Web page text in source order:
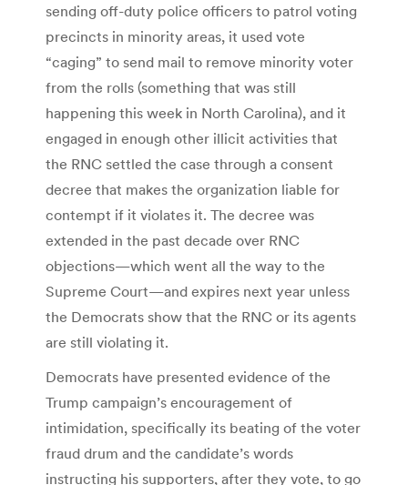
sending off-duty police officers to patrol voting
precincts in minority areas, it used vote
“caging” to send mail to remove minority voter
from the rolls (something that was still
happening this week in North Carolina), and it
engaged in enough other illicit activities that
the RNC settled the case through a consent
decree that makes the organization liable for
contempt if it violates it. The decree was
extended in the past decade over RNC
objections—which went all the way to the
Supreme Court—and expires next year unless
the Democrats show that the RNC or its agents
are still violating it.
Democrats have presented evidence of the
Trump campaign’s encouragement of
intimidation, specifically its beating of the voter
fraud drum and the candidate’s words
instructing his supporters, after they vote, to go